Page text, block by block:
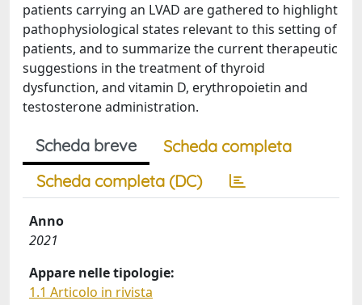
patients carrying an LVAD are gathered to highlight
pathophysiological states relevant to this setting of
patients, and to summarize the current therapeutic
suggestions in the treatment of thyroid
dysfunction, and vitamin D, erythropoietin and
testosterone administration.
Scheda breve
Scheda completa
Scheda completa (DC)
Anno
2021
Appare nelle tipologie:
1.1 Articolo in rivista